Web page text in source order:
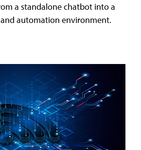
a standalone chatbot into a
automation environment.